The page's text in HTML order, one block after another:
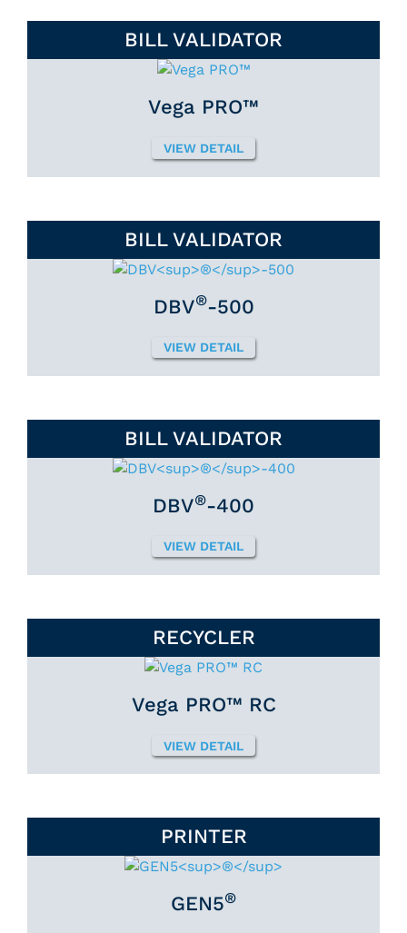
BILL VALIDATOR
Vega PRO™
VIEW DETAIL
BILL VALIDATOR
DBV®-500
VIEW DETAIL
BILL VALIDATOR
DBV®-400
VIEW DETAIL
RECYCLER
Vega PRO™ RC
VIEW DETAIL
PRINTER
GEN5®